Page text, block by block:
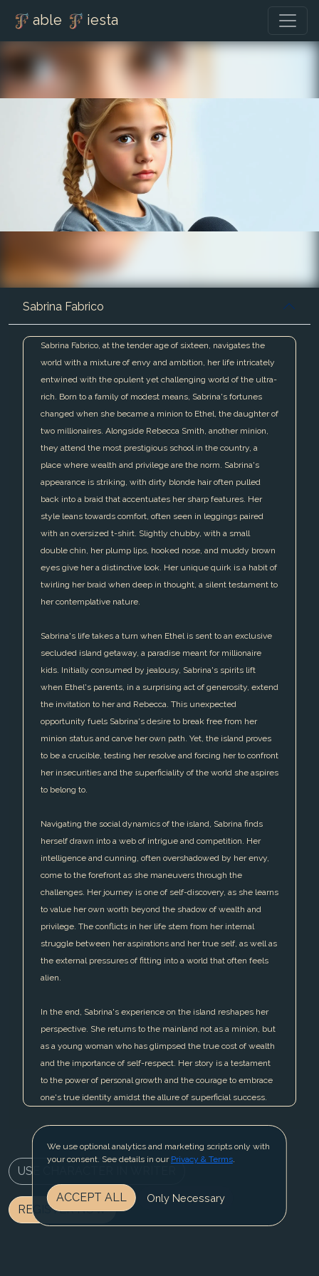
able iesta
Sabrina Fabrico
Sabrina Fabrico, at the tender age of sixteen, navigates the
world with a mixture of envy and ambition, her life intricately
entwined with the opulent yet challenging world of the ultra-
rich. Born to a family of modest means, Sabrina's fortunes
changed when she became a minion to Ethel, the daughter of
two millionaires. Alongside Rebecca Smith, another minion,
they attend the most prestigious school in the country, a
place where wealth and privilege are the norm. Sabrina's
appearance is striking, with dirty blonde hair often pulled
back into a braid that accentuates her sharp features. Her
style leans towards comfort, often seen in leggings paired
with an oversized t-shirt. Slightly chubby, with a small
double chin, her plump lips, hooked nose, and muddy brown
eyes give her a distinctive look. Her unique quirk is a habit of
twirling her braid when deep in thought, a silent testament to
her contemplative nature.
Sabrina's life takes a turn when Ethel is sent to an exclusive
secluded island getaway, a paradise meant for millionaire
kids. Initially consumed by jealousy, Sabrina's spirits lift
when Ethel's parents, in a surprising act of generosity, extend
the invitation to her and Rebecca. This unexpected
opportunity fuels Sabrina's desire to break free from her
minion status and carve her own path. Yet, the island proves
to be a crucible, testing her resolve and forcing her to confront
her insecurities and the superficiality of the world she aspires
to belong to.
Navigating the social dynamics of the island, Sabrina finds
herself drawn into a web of intrigue and competition. Her
intelligence and cunning, often overshadowed by her envy,
come to the forefront as she maneuvers through the
challenges. Her journey is one of self-discovery, as she learns
to value her own worth beyond the shadow of wealth and
privilege. The conflicts in her life stem from her internal
struggle between her aspirations and her true self, as well as
the external pressures of fitting into a world that often feels
alien.
In the end, Sabrina's experience on the island reshapes her
perspective. She returns to the mainland not as a minion, but
as a young woman who has glimpsed the true cost of wealth
and the importance of self-respect. Her story is a testament
to the power of personal growth and the courage to embrace
one's true identity amidst the allure of superficial success.
USE CHARACTER IN WRITER
REGISTER NOW
We use optional analytics and marketing scripts only with
your consent. See details in our Privacy & Terms.
ACCEPT ALL Only Necessary